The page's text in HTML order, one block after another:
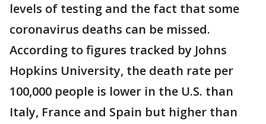
levels of testing and the fact that some
coronavirus deaths can be missed.
According to figures tracked by Johns
Hopkins University, the death rate per
100,000 people is lower in the U.S. than
Italy, France and Spain but higher than